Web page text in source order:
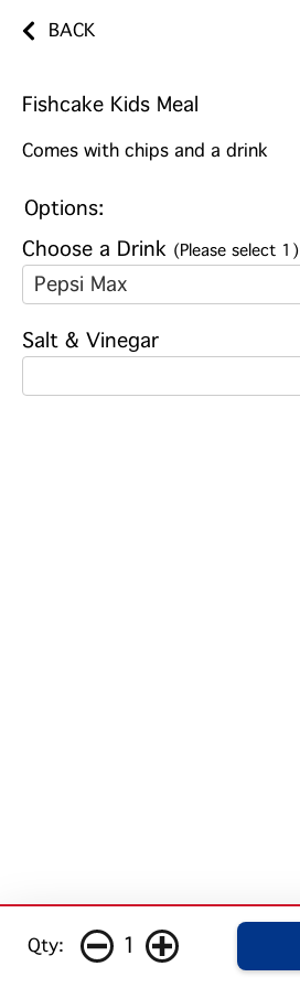
BACK
Fishcake Kids Meal
Comes with chips and a drink
Options:
Choose a Drink (Please select 1)
Pepsi Max
Salt & Vinegar
Qty: 1